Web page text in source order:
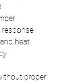
heat
proper